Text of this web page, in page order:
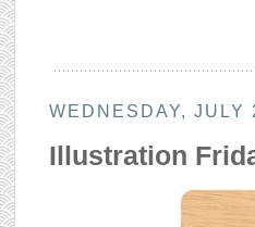
WEDNESDAY, JULY
Illustration